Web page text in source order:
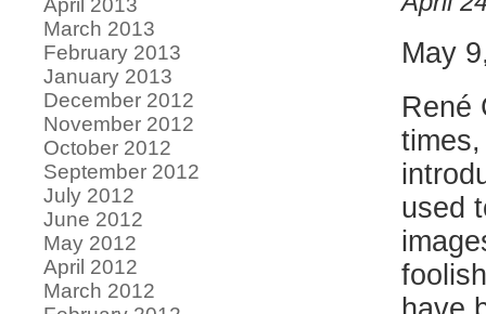
May
René
used
March 2013
February 2013
January 2013
December 2012
November 2012
October 2012
September 2012
July 2012
June 2012
May 2012
April 2012
March 2012